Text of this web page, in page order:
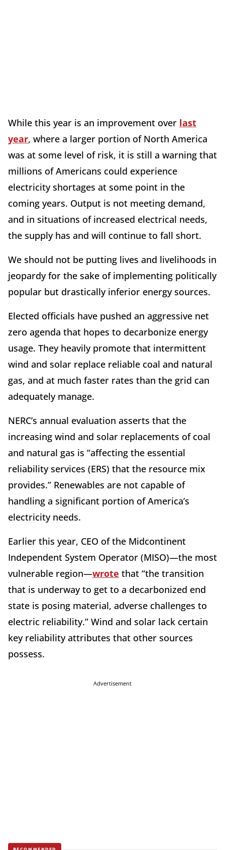
While this year is an improvement over last
year, where a larger portion of North America
was at some level of risk, it is still a warning that
millions of Americans could experience
electricity shortages at some point in the
coming years. Output is not meeting demand,
and in situations of increased electrical needs,
the supply has and will continue to fall short.
We should not be putting lives and livelihoods in
jeopardy for the sake of implementing politically
popular but drastically inferior energy sources.
Elected officials have pushed an aggressive net
zero agenda that hopes to decarbonize energy
usage. They heavily promote that intermittent
wind and solar replace reliable coal and natural
gas, and at much faster rates than the grid can
adequately manage.
NERC’s annual evaluation asserts that the
increasing wind and solar replacements of coal
and natural gas is “affecting the essential
reliability services (ERS) that the resource mix
provides.” Renewables are not capable of
handling a significant portion of America’s
electricity needs.
Earlier this year, CEO of the Midcontinent
Independent System Operator (MISO)—the most
vulnerable region—wrote that “the transition
that is underway to get to a decarbonized end
state is posing material, adverse challenges to
electric reliability.” Wind and solar lack certain
key reliability attributes that other sources
possess.
Advertisement